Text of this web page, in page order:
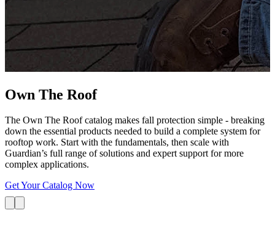
Own The Roof
The Own The Roof catalog makes fall protection simple - breaking
down the essential products needed to build a complete system for
rooftop work. Start with the fundamentals, then scale with
Guardian’s full range of solutions and expert support for more
complex applications.
Get Your Catalog Now